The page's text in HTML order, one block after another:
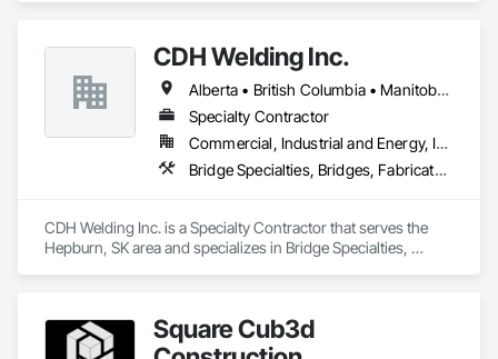
CDH Welding Inc.
Alberta • British Columbia • Manitoba • Saskatchewan
Specialty Contractor
Commercial, Industrial and Energy, Infrastructure
Bridge Specialties, Bridges, Fabricated Bridges, Fabricated Engineered Structures, Structural Steel, Welding and Cutting Gases Piping
CDH Welding Inc. is a Specialty Contractor that serves the
Hepburn, SK area and specializes in Bridge Specialties,
Square Cub3d